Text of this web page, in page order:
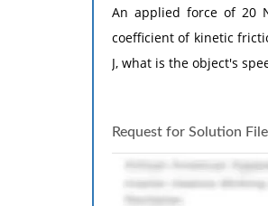
An applied force of 20
coefficient of kinetic
J, what is the object's
Request for Solution File